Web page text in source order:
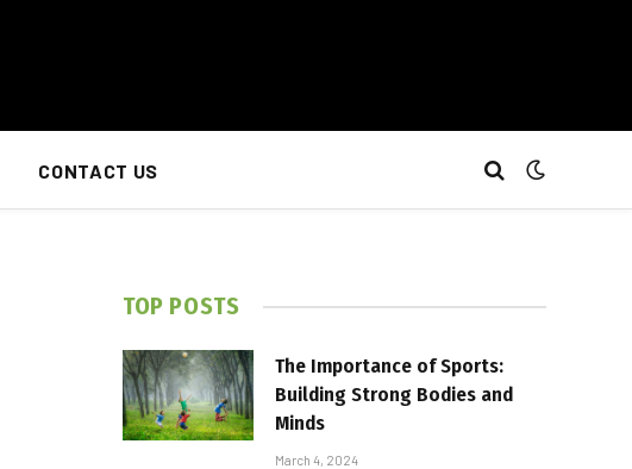
CONTACT US
TOP POSTS
The Importance of Sports:
Building Strong Bodies and
Minds
March 4, 2024